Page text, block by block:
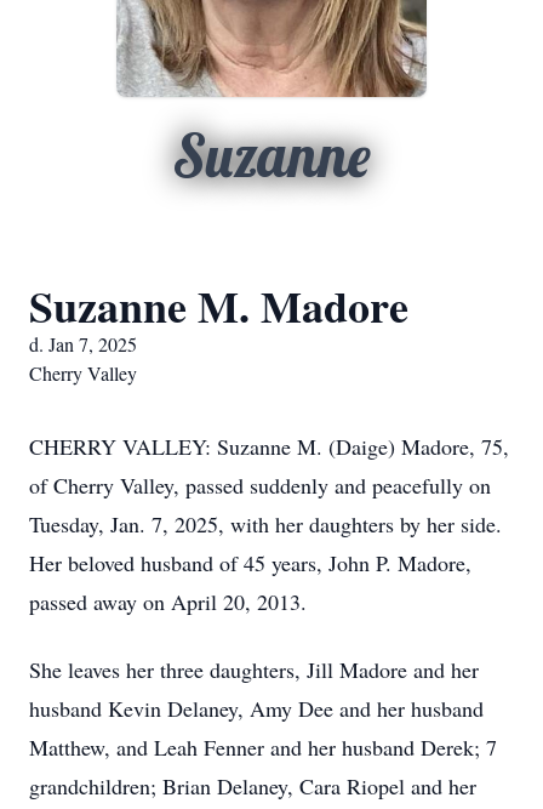
Suzanne
Suzanne M. Madore
d. Jan 7, 2025
Cherry Valley
CHERRY VALLEY: Suzanne M. (Daige) Madore, 75,
of Cherry Valley, passed suddenly and peacefully on
Tuesday, Jan. 7, 2025, with her daughters by her side.
Her beloved husband of 45 years, John P. Madore,
passed away on April 20, 2013.
She leaves her three daughters, Jill Madore and her
husband Kevin Delaney, Amy Dee and her husband
Matthew, and Leah Fenner and her husband Derek; 7
grandchildren; Brian Delaney, Cara Riopel and her